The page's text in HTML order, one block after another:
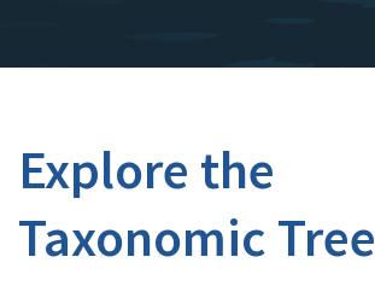
Explore the
Taxonomic Tree